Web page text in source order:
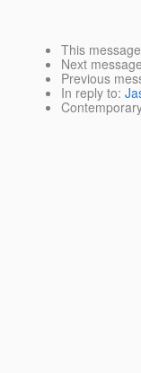
This message
Next message
Previous
In reply to: